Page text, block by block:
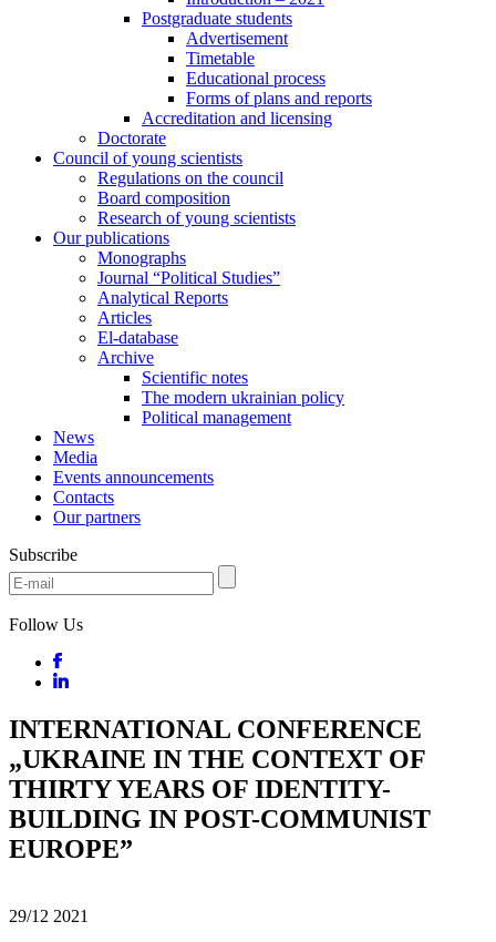
Postgraduate students
Advertisement
Timetable
Educational process
Forms of plans and reports
Accreditation and licensing
Doctorate
Council of young scientists
Regulations on the council
Board composition
Research of young scientists
Our publications
Monographs
Journal “Political Studies”
Analytical Reports
Articles
El-database
Archive
Scientific notes
The modern ukrainian policy
Political management
News
Media
Events announcements
Contacts
Our partners
Subscribe
Follow Us
INTERNATIONAL CONFERENCE
„UKRAINE IN THE CONTEXT OF
THIRTY YEARS OF IDENTITY-
BUILDING IN POST-COMMUNIST
EUROPE”
29/12 2021